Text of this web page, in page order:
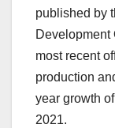
published by
Development
most recent
production
year growth
2021.